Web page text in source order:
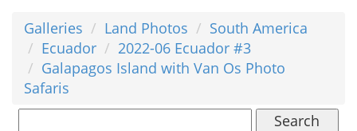
Galleries Land Photos
South America
Ecuador
2022-06 Ecuador #3
Galapagos Island with Van Os Photo
Safaris
Search